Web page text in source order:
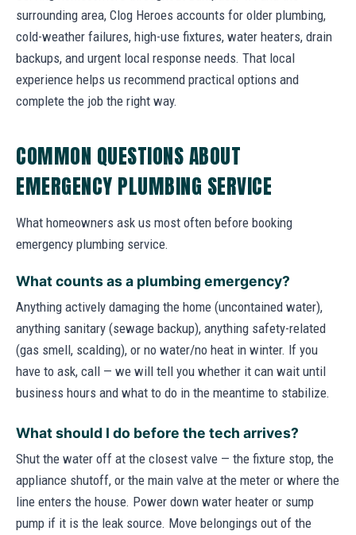
surrounding area, Clog Heroes accounts for older plumbing,
cold-weather failures, high-use fixtures, water heaters, drain
backups, and urgent local response needs. That local
experience helps us recommend practical options and
complete the job the right way.
COMMON QUESTIONS ABOUT
EMERGENCY PLUMBING SERVICE
What homeowners ask us most often before booking
emergency plumbing service.
What counts as a plumbing emergency?
Anything actively damaging the home (uncontained water),
anything sanitary (sewage backup), anything safety-related
(gas smell, scalding), or no water/no heat in winter. If you
have to ask, call — we will tell you whether it can wait until
business hours and what to do in the meantime to stabilize.
What should I do before the tech arrives?
Shut the water off at the closest valve — the fixture stop, the
appliance shutoff, or the main valve at the meter or where the
line enters the house. Power down water heater or sump
pump if it is the leak source. Move belongings out of the